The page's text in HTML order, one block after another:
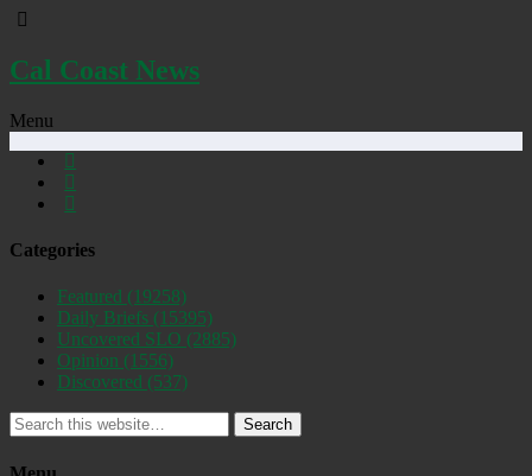
Cal Coast News
Menu
Categories
Featured (19258)
Daily Briefs (15395)
Uncovered SLO (2885)
Opinion (1556)
Discovered (537)
Search